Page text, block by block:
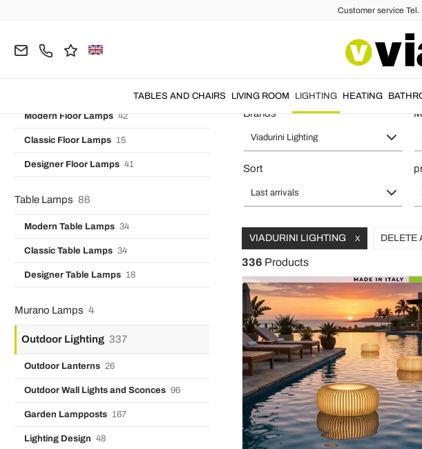
Customer service
TABLES AND CHAIRS LIVING ROOM LIGHTING HEATING
Outdoor Garden Lights -
Industrial Wall Lamps
Modern Floor Lamps 42
Classic Floor Lamps 15
Designer Floor Lamps 41
Table Lamps 86
Modern Table Lamps 34
Classic Table Lamps 34
Designer Table Lamps 18
Murano Lamps 4
Outdoor Lighting 337
Outdoor Lanterns 26
Outdoor Wall Lights and Sconces 96
Garden Lampposts 167
Lighting Design 48
Brands
Viadurini Lighting
Sort
Last arrivals
VIADURINI LIGHTING X DELETE
336 Products